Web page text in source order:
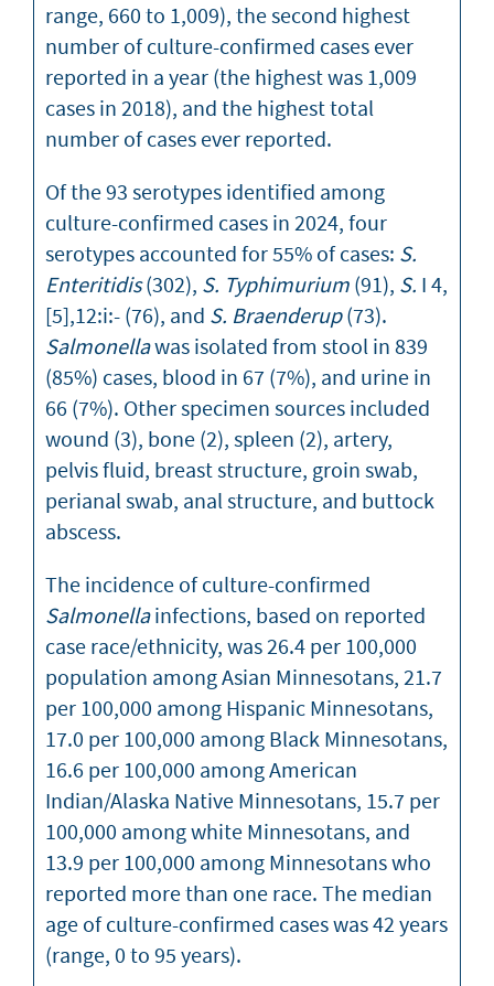
range, 660 to 1,009), the second highest
number of culture-confirmed cases ever
reported in a year (the highest was 1,009
cases in 2018), and the highest total
number of cases ever reported.
Of the 93 serotypes identified among
culture-confirmed cases in 2024, four
serotypes accounted for 55% of cases: S.
Enteritidis(302), S. Typhimurium (91), S. I 4,
[5],12:i:- (76), and S. Braenderup(73).
Salmonellawas isolated from stool in 839
(85%) cases, blood in 67 (7%), and urine in
66 (7%). Other specimen sources included
wound (3), bone (2), spleen (2), artery,
pelvis fluid, breast structure, groin swab,
perianal swab, anal structure, and buttock
abscess.
The incidence of culture-confirmed
Salmonellainfections, based on reported
case race/ethnicity, was 26.4 per 100,000
population among Asian Minnesotans, 21.7
per 100,000 among Hispanic Minnesotans,
17.0 per 100,000 among Black Minnesotans,
16.6 per 100,000 among American
Indian/Alaska Native Minnesotans, 15.7 per
100,000 among white Minnesotans, and
13.9 per 100,000 among Minnesotans who
reported more than one race. The median
age of culture-confirmed cases was 42 years
(range, 0 to 95 years).